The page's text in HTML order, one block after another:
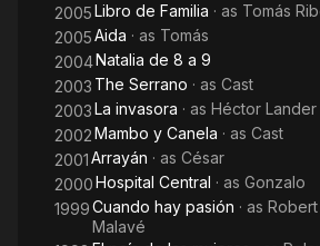
2005Libro de Familia · as Tomás
2005Aida · as Tomás
2004Natalia de 8 a 9
2003 The Serrano · as Cast
2003La invasora · as Héctor Lander
2002Mambo y Canela · as Cast
2001Arrayán · as César
2000Hospital Central · as Gonzalo
1999Cuando hay pasión · as
Malavé